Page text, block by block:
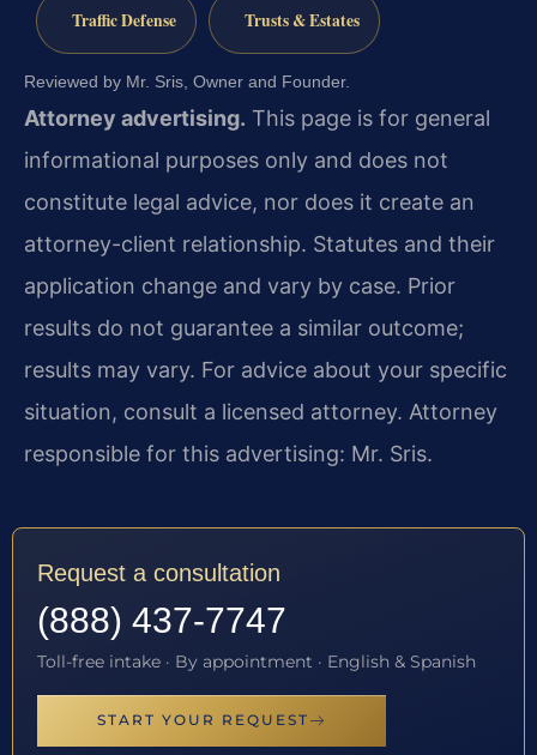
Traffic Defense Trusts & Estates
Reviewed by Mr. Sris, Owner and Founder.
Attorney advertising. This page is for general
informational purposes only and does not
constitute legal advice, nor does it create an
attorney-client relationship. Statutes and their
application change and vary by case. Prior
results do not guarantee a similar outcome;
results may vary. For advice about your specific
situation, consult a licensed attorney. Attorney
responsible for this advertising: Mr. Sris.
Request a consultation
(888) 437-7747
Toll-free intake · By appointment · English & Spanish
START YOUR REQUEST